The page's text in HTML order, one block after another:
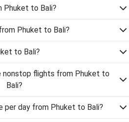
Phuket to Bali?
Phuket to Bali?
to Bali?
nonstop flights from Phuket to
Bali?
per day from Phuket to Bali?